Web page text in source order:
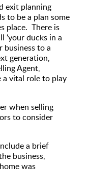
exit planning
to be a plan some
place. There is
‘your ducks in a
business to a
generation,
Agent,
vital role to play
when selling
to consider
a brief
business,
was